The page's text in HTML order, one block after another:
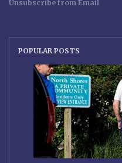
Unsubscribe from Email
POPULAR POSTS